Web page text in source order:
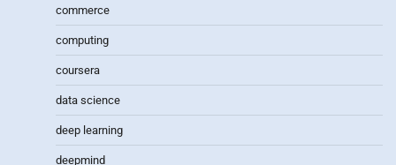
commerce
computing
coursera
data science
deep learning
deepmind